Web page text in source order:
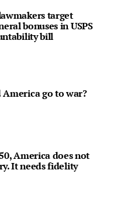
target
bonuses in USPS
bill
go to war?
America does not
It needs fidelity